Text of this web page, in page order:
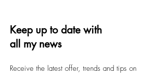
Keep up to date with
all my news
Receive the latest offer, trends and tips on